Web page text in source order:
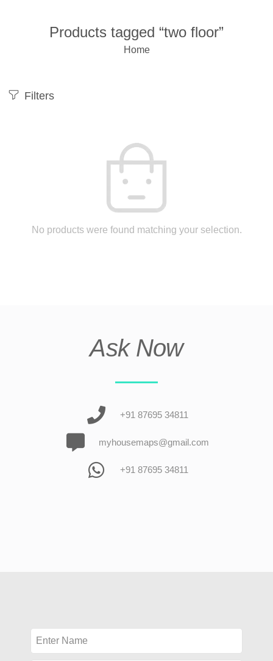
Products tagged “two floor”
Home
Filters
No products were found matching your selection.
Ask Now
+91 87695 34811
myhousemaps@gmail.com
+91 87695 34811